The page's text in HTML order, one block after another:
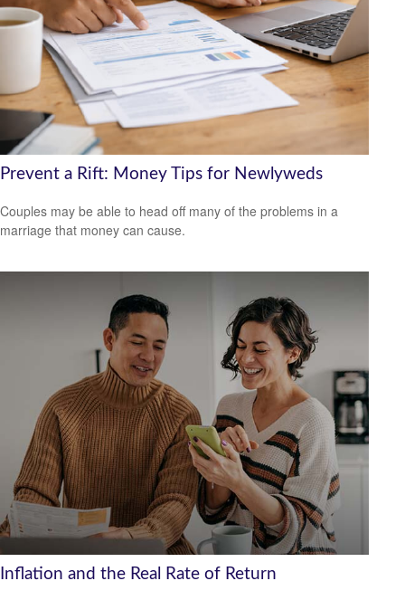
Prevent a Rift: Money Tips for Newlyweds
Couples may be able to head off many of the problems in a
marriage that money can cause.
Inflation and the Real Rate of Return